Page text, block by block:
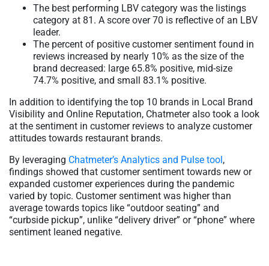
The best performing LBV category was the listings
category at 81. A score over 70 is reflective of an LBV
leader.
The percent of positive customer sentiment found in
reviews increased by nearly 10% as the size of the
brand decreased: large 65.8% positive, mid-size
74.7% positive, and small 83.1% positive.
In addition to identifying the top 10 brands in Local Brand
Visibility and Online Reputation, Chatmeter also took a look
at the sentiment in customer reviews to analyze customer
attitudes towards restaurant brands.
By leveraging Chatmeter’s Analytics and Pulse tool,
findings showed that customer sentiment towards new or
expanded customer experiences during the pandemic
varied by topic. Customer sentiment was higher than
average towards topics like “outdoor seating” and
“curbside pickup”, unlike “delivery driver” or “phone” where
sentiment leaned negative.